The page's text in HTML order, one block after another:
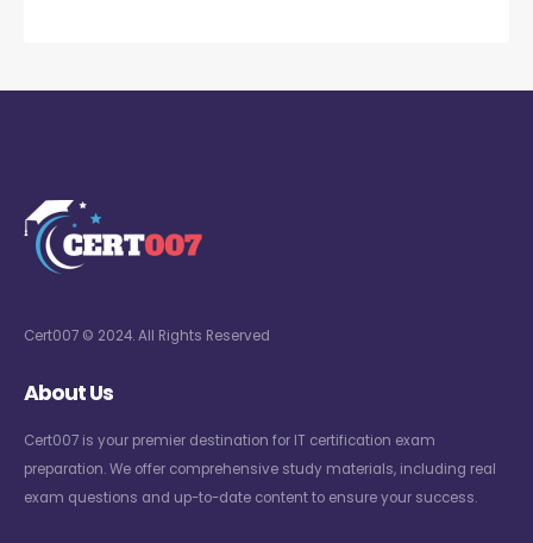
Cert007 © 2024. All Rights Reserved
About Us
Cert007 is your premier destination for IT certification exam
preparation. We offer comprehensive study materials, including real
exam questions and up-to-date content to ensure your success.